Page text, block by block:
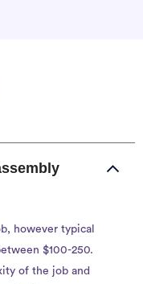
however typical
$100-250.
of the job and